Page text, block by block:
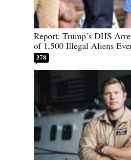
Report: Trump’s DHS
of 1,500 Illegal Aliens
378